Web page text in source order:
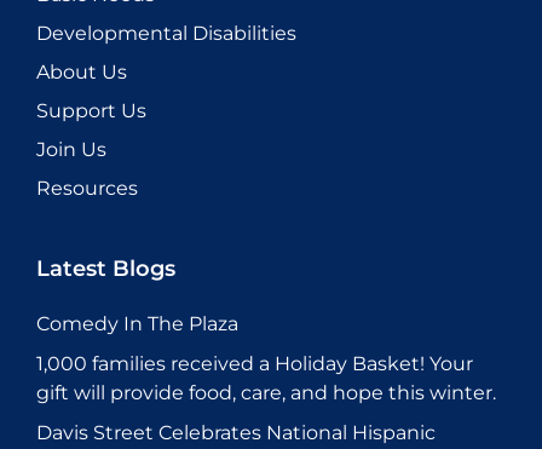
Developmental Disabilities
About Us
Support Us
Join Us
Resources
Latest Blogs
Comedy In The Plaza
1,000 families received a Holiday Basket! Your
gift will provide food, care, and hope this winter.
Davis Street Celebrates National Hispanic